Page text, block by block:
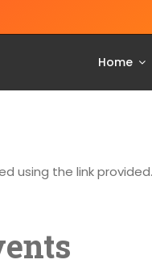
Home
using the link